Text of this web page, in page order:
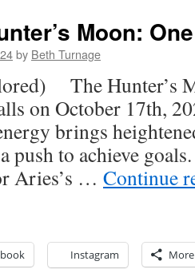
Moon:
by Beth Turnage
The Hunter’s
on October 17th,
brings
push to achieve
Aries’s … Continue
Instagram More